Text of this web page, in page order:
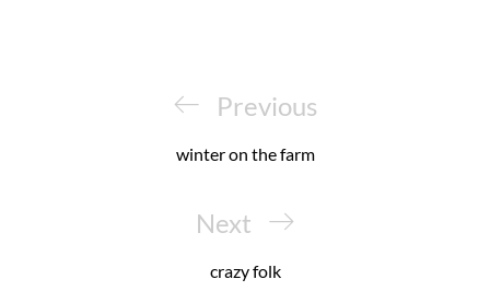
navigationPrevious
Post
Previous
winter on the farm
Next
Post
Next
crazy folk